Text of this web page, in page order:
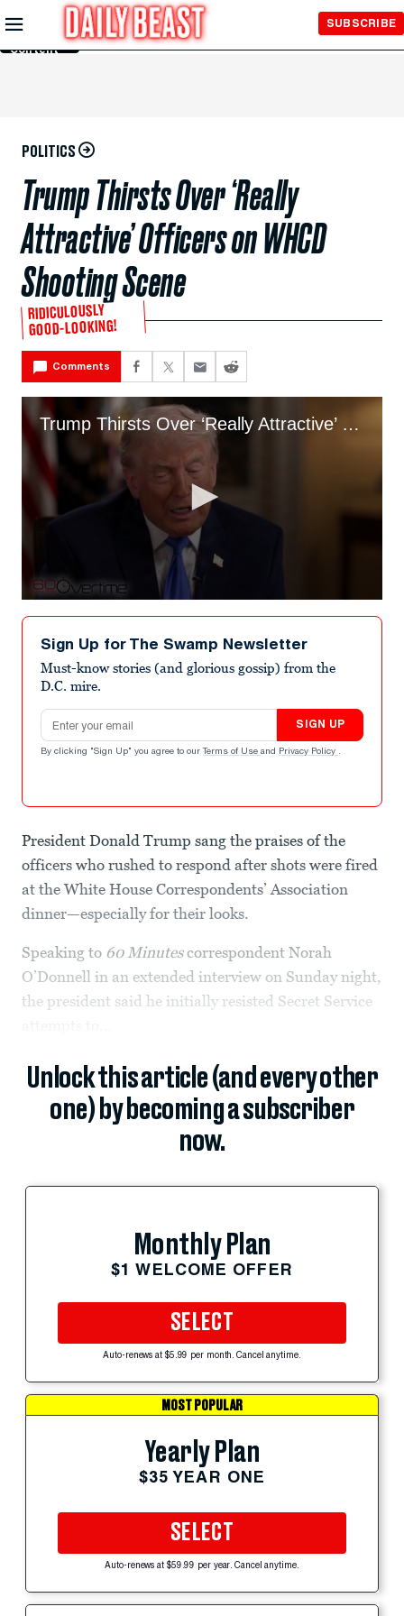
Skip to
Main
Content
SUBSCRIBE
POLITICS
Trump Thirsts Over ‘Really
Attractive’ Officers on WHCD
Shooting Scene
RIDICULOUSLY
GOOD-LOOKING!
Comments
Trump Thirsts Over ‘Really Attractive’ Officers at WHCD Shooting Scene
seconds
minute,
seconds
Sign Up for The Swamp Newsletter
Must-know stories (and glorious gossip) from the
D.C. mire.
Email address
SIGN UP
By clicking "Sign Up" you agree to our Terms of Use and Privacy Policy .
President Donald Trump sang the praises of the
officers who rushed to respond after shots were fired
at the White House Correspondents’ Association
dinner—especially for their looks.
Speaking to 60 Minutescorrespondent Norah
O’Donnell in an extended interview on Sunday night,
the president said he initially resisted Secret Service
Unlock this article (and every other
one) by becoming a subscriber
now.
Monthly Plan
$1 WELCOME OFFER
SELECT
Auto-renews at $5.99 per month. Cancel anytime.
MOST POPULAR
Yearly Plan
$35 YEAR ONE
SELECT
Auto-renews at $59.99 per year. Cancel anytime.